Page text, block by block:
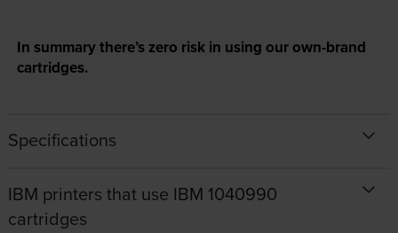
In summary there’s zero risk in using our own-brand
cartridges.
Specifications
IBM printers that use IBM 1040990
cartridges